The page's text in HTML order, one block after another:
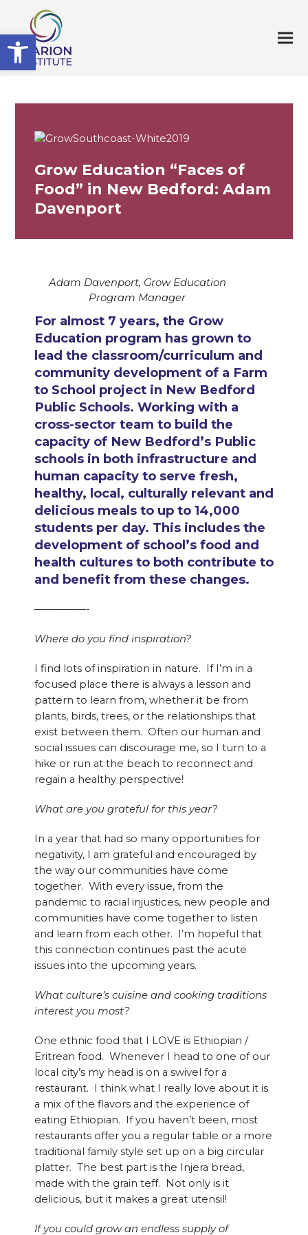
Open toolbar
Grow Education “Faces of
Food” in New Bedford: Adam
Davenport
Adam Davenport, Grow Education
Program Manager
For almost 7 years, the Grow
Education program has grown to
lead the classroom/curriculum and
community development of a Farm
to School project in New Bedford
Public Schools. Working with a
cross-sector team to build the
capacity of New Bedford’s Public
schools in both infrastructure and
human capacity to serve fresh,
healthy, local, culturally relevant and
delicious meals to up to 14,000
students per day. This includes the
development of school’s food and
health cultures to both contribute to
and benefit from these changes.
—————-
Where do you find inspiration?
I find lots of inspiration in nature. If I’m in a
focused place there is always a lesson and
pattern to learn from, whether it be from
plants, birds, trees, or the relationships that
exist between them. Often our human and
social issues can discourage me, so I turn to a
hike or run at the beach to reconnect and
regain a healthy perspective!
What are you grateful for this year?
In a year that had so many opportunities for
negativity, I am grateful and encouraged by
the way our communities have come
together. With every issue, from the
pandemic to racial injustices, new people and
communities have come together to listen
and learn from each other. I’m hopeful that
this connection continues past the acute
issues into the upcoming years.
What culture’s cuisine and cooking traditions
interest you most?
One ethnic food that I LOVE is Ethiopian /
Eritrean food. Whenever I head to one of our
local city’s my head is on a swivel for a
restaurant. I think what I really love about it is
a mix of the flavors and the experience of
eating Ethiopian. If you haven’t been, most
restaurants offer you a regular table or a more
traditional family style set up on a big circular
platter. The best part is the Injera bread,
made with the grain teff. Not only is it
delicious, but it makes a great utensil!
If you could grow an endless supply of